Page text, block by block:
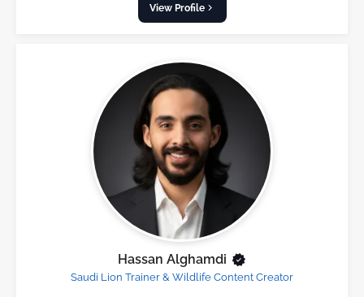
View Profile
Hassan Alghamdi
Saudi Lion Trainer & Wildlife Content Creator